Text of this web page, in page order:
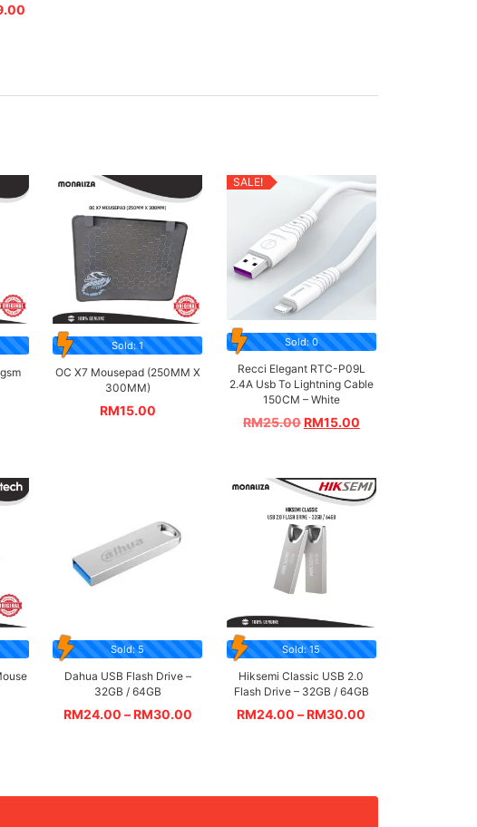
Sold: 1
OC X7 Mousepad (250MM X
300MM)
RM15.00
SALE!
Sold: 0
Recci Elegant RTC-P09L
2.4A Usb To Lightning Cable
150CM – White
RM25.00RM15.00
Sold: 5
Dahua USB Flash Drive –
32GB / 64GB
RM24.00 –RM30.00
Sold: 15
Hiksemi Classic USB 2.0
Flash Drive – 32GB / 64GB
RM24.00 –RM30.00